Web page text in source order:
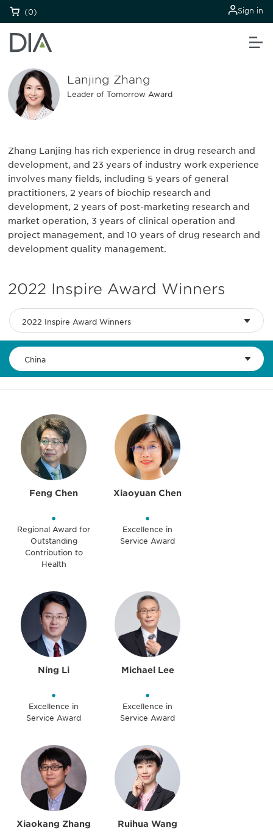
(0) Sign in
Lanjing Zhang
Leader of Tomorrow Award
Zhang Lanjing has rich experience in drug research and
development, and 23 years of industry work experience
involves many fields, including 5 years of general
practitioners, 2 years of biochip research and
development, 2 years of post-marketing research and
market operation, 3 years of clinical operation and
project management, and 10 years of drug research and
development quality management.
2022 Inspire Award Winners
2022 Inspire Award Winners
China
Feng Chen
•
Regional Award for
Outstanding
Contribution to
Health
Xiaoyuan Chen
•
Excellence in
Service Award
Ning Li
•
Excellence in
Service Award
Michael Lee
•
Excellence in
Service Award
Xiaokang Zhang Ruihua Wang